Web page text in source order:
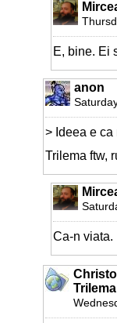
E, bine. Ei
anon
> Ideea e ca
Trilema ftw,
Ca-n viata.